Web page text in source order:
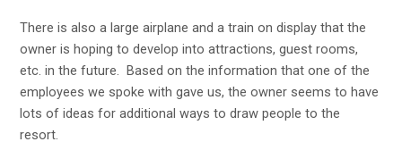
There is also a large airplane and a train on display that the
owner is hoping to develop into attractions, guest rooms,
etc. in the future. Based on the information that one of the
employees we spoke with gave us, the owner seems to have
lots of ideas for additional ways to draw people to the
resort.